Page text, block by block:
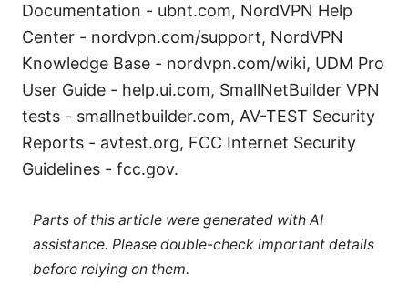
Documentation - ubnt.com, NordVPN Help
Center - nordvpn.com/support, NordVPN
Knowledge Base - nordvpn.com/wiki, UDM Pro
User Guide - help.ui.com, SmallNetBuilder VPN
tests - smallnetbuilder.com, AV-TEST Security
Reports - avtest.org, FCC Internet Security
Guidelines - fcc.gov.
Parts of this article were generated with AI
assistance. Please double-check important details
before relying on them.